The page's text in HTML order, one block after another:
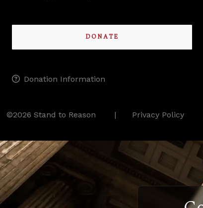
DONATE
Donation Information
©2026 Stand to Reason Privacy Policy